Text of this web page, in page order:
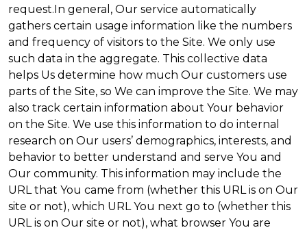
request.In general, Our service automatically
gathers certain usage information like the numbers
and frequency of visitors to the Site. We only use
such data in the aggregate. This collective data
helps Us determine how much Our customers use
parts of the Site, so We can improve the Site. We may
also track certain information about Your behavior
on the Site. We use this information to do internal
research on Our users’ demographics, interests, and
behavior to better understand and serve You and
Our community. This information may include the
URL that You came from (whether this URL is on Our
site or not), which URL You next go to (whether this
URL is on Our site or not), what browser You are